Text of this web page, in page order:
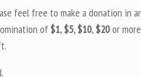
feel free to make a donation in
of$1,$5,$10,$20or